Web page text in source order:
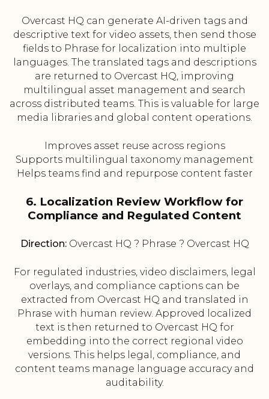
Overcast HQ can generate AI-driven tags and
descriptive text for video assets, then send those
fields to Phrase for localization into multiple
languages. The translated tags and descriptions
are returned to Overcast HQ, improving
multilingual asset management and search
across distributed teams. This is valuable for large
media libraries and global content operations.
Improves asset reuse across regions
Supports multilingual taxonomy management
Helps teams find and repurpose content faster
6. Localization Review Workflow for
Compliance and Regulated Content
Direction:Overcast HQ ? Phrase ? Overcast HQ
For regulated industries, video disclaimers, legal
overlays, and compliance captions can be
extracted from Overcast HQ and translated in
Phrase with human review. Approved localized
text is then returned to Overcast HQ for
embedding into the correct regional video
versions. This helps legal, compliance, and
content teams manage language accuracy and
auditability.